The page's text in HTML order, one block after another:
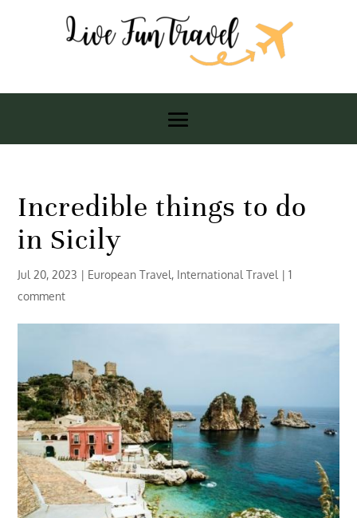
Incredible things to do
in Sicily
Jul 20, 2023 | European Travel, International Travel |1
comment